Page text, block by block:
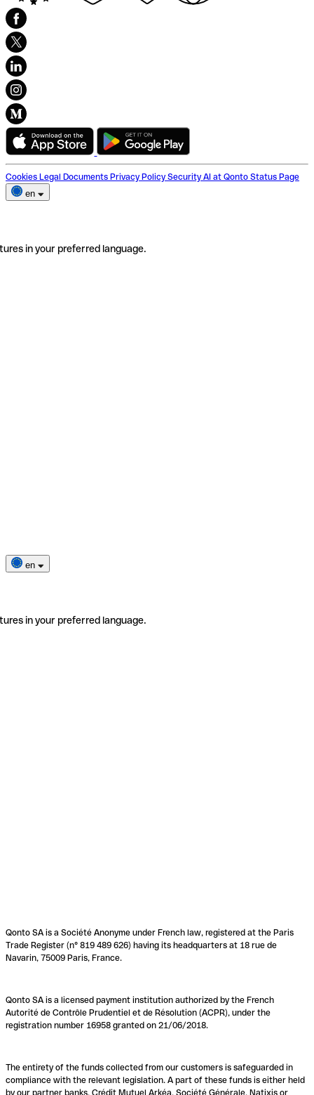
Cookies Legal Documents Privacy Policy Security AI at Qonto Status Page
en
in your preferred language.
en
in your preferred language.
Qonto SA is a Société Anonyme under French law, registered at the Paris
Trade Register (n° 819 489 626) having its headquarters at 18 rue de
Navarin, 75009 Paris, France.
Qonto SA is a licensed payment institution authorized by the French
Autorité de Contrôle Prudentiel et de Résolution (ACPR), under the
registration number 16958 granted on 21/06/2018.
The entirety of the funds collected from our customers is safeguarded in
compliance with the relevant legislation. A part of these funds is either held
by our partner banks, Crédit Mutuel Arkéa, Société Générale, Natixis or